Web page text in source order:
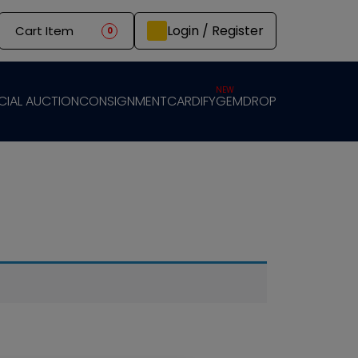
Cart Item 0 Login / Register
AUCTIONCONSIGNMENTCARDIFYGEMDROP
NEW